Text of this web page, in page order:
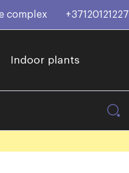
complex +37120121227
Indoor plants